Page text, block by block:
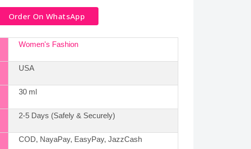
Order On WhatsApp
Women's Fashion
USA
30 ml
2-5 Days (Safely & Securely)
COD, NayaPay, EasyPay, JazzCash